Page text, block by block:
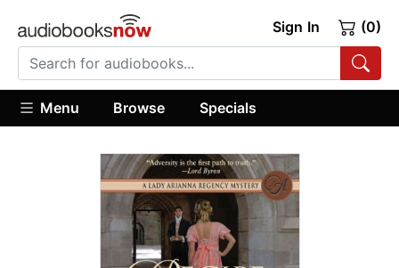
Sign In (0)
Menu Browse Specials